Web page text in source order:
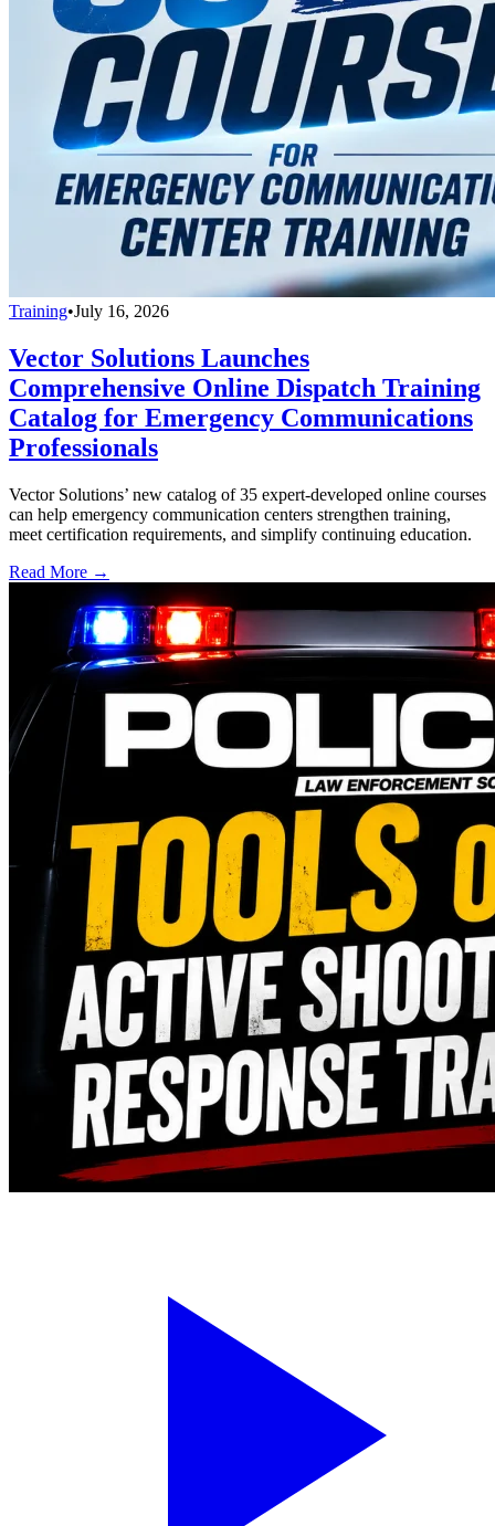
Training•July 16, 2026
Vector Solutions Launches
Comprehensive Online Dispatch Training
Catalog for Emergency Communications
Professionals
Vector Solutions’ new catalog of 35 expert-developed online courses
can help emergency communication centers strengthen training,
meet certification requirements, and simplify continuing education.
Read More →